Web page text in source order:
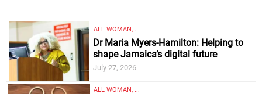
ALL WOMAN, ...
Dr Maria Myers-Hamilton: Helping to
shape Jamaica’s digital future
July 27, 2026
ALL WOMAN, ...